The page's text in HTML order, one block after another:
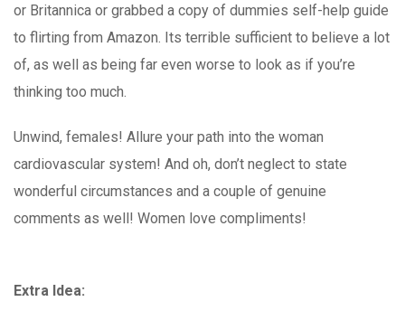
or Britannica or grabbed a copy of dummies self-help guide
to flirting from Amazon. Its terrible sufficient to believe a lot
of, as well as being far even worse to look as if you’re
thinking too much.
Unwind, females! Allure your path into the woman
cardiovascular system! And oh, don’t neglect to state
wonderful circumstances and a couple of genuine
comments as well! Women love compliments!
Extra Idea: